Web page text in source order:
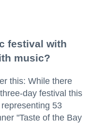
festival with
music?
this: While there
day festival this
53
"Taste of the Bay